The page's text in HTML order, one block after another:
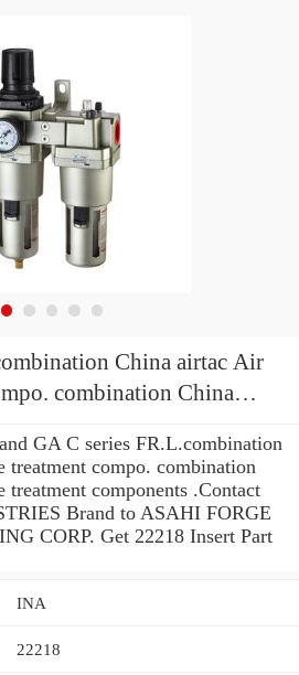
China airtac Air
combination China
GA C series FR.L.combination
treatment compo. combination
treatment components .Contact
Brand to ASAHI FORGE
CORP. Get 22218 Insert Part
INA
22218